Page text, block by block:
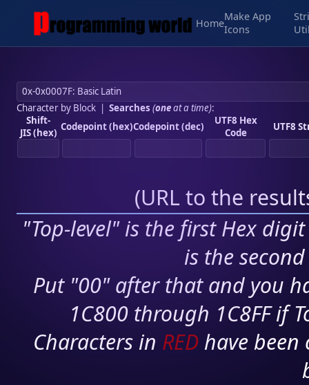
Home
Make App
Icons
Character by Block| Searches (oneat a time):
Shift-
JIS (hex) Codepoint (hex)Codepoint (dec)
UTF8 Hex
Code
UTF8
(URL to the
"Top-level" is the first Hex
is the
Put "00" after that and you
1C800 through 1C8FF if
Characters in RED have